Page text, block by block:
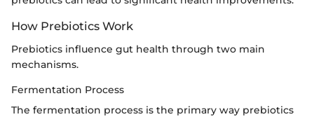
How Prebiotics Work
Prebiotics influence gut health through two main
mechanisms.
Fermentation Process
The fermentation process is the primary way prebiotics